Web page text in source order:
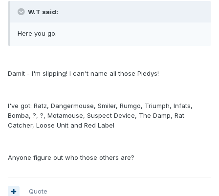
W.T said:
Here you go.
Damit - I'm slipping! I can't name all those Piedys!
I've got: Ratz, Dangermouse, Smiler, Rumgo, Triumph, Infats,
Bomba, ?, ?, Motamouse, Suspect Device, The Damp, Rat
Catcher, Loose Unit and Red Label
Anyone figure out who those others are?
Quote